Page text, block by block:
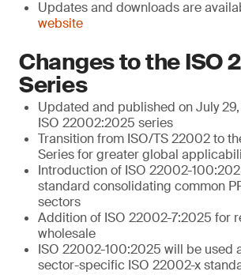
Updates and downloads are
website
Changes to the ISO
Series
Updated and published on July
ISO 22002:2025 series
Transition from ISO/TS 22002 to
Series for greater global
Introduction of ISO 22002-
standard consolidating common
sectors
Addition of ISO 22002-7:2025 for
wholesale
ISO 22002-100:2025 will be used
sector-specific ISO 22002-x